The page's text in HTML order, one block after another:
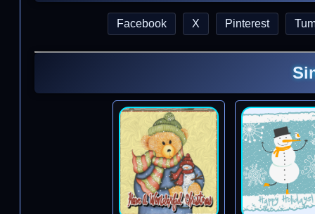
Facebook X Pinterest